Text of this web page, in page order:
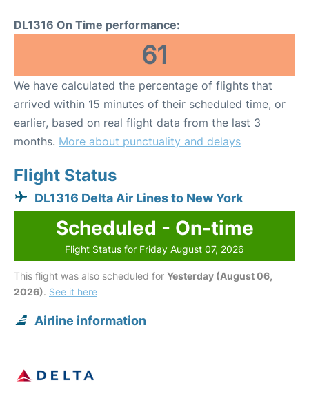
DL1316 On Time performance:
61
We have calculated the percentage of flights that
arrived within 15 minutes of their scheduled time, or
earlier, based on real flight data from the last 3
months. More about punctuality and delays
Flight Status
DL1316 Delta Air Lines to New York
Scheduled - On-time
Flight Status for Friday August 07, 2026
This flight was also scheduled for Yesterday (August 06,
2026). See it here
Airline information